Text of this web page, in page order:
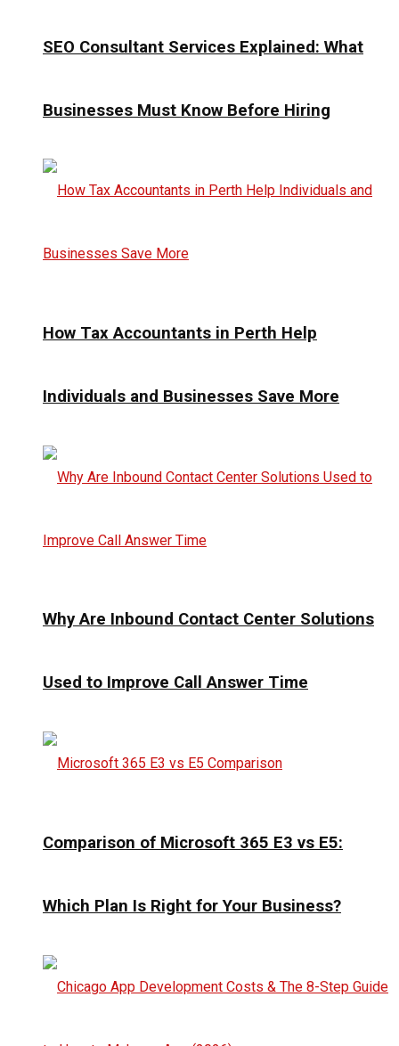
SEO Consultant Services Explained: What
Businesses Must Know Before Hiring
How Tax Accountants in Perth Help
Individuals and Businesses Save More
Why Are Inbound Contact Center Solutions
Used to Improve Call Answer Time
Comparison of Microsoft 365 E3 vs E5:
Which Plan Is Right for Your Business?